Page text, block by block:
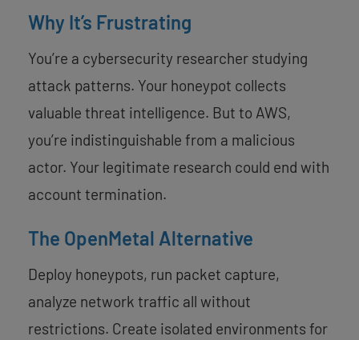
Why It’s Frustrating
You’re a cybersecurity researcher studying
attack patterns. Your honeypot collects
valuable threat intelligence. But to AWS,
you’re indistinguishable from a malicious
actor. Your legitimate research could end with
account termination.
The OpenMetal Alternative
Deploy honeypots, run packet capture,
analyze network traffic all without
restrictions. Create isolated environments for